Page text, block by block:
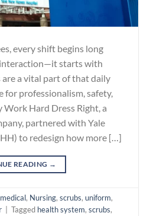
every shift begins long
starts with
a vital part of that daily
professionalism, safety,
Work Hard Dress Right, a
partnered with Yale
to redesign how more […]
READING →
medical, Nursing,scrubs,uniform,
Tagged health system,scrubs,